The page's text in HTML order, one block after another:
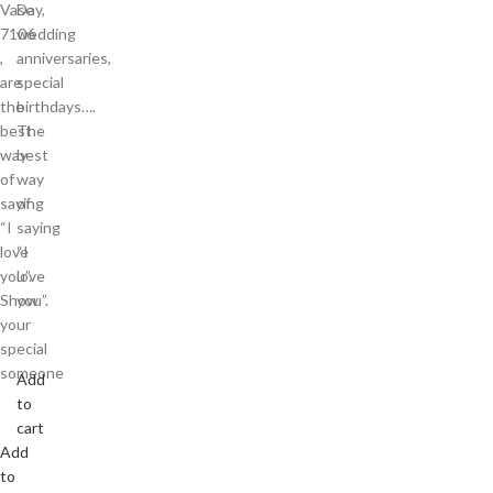
Vase
7106
,
are
the
best
way
of
saying
“I
love
you”.
Show
your
special
someone
Add
to
Day,
wedding
anniversaries,
special
birthdays….
The
best
way
of
saying
“I
love
you”.
Add
to
cart